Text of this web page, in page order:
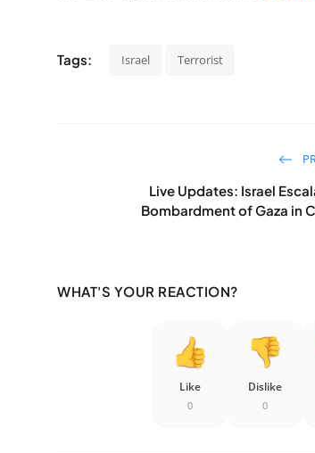
Tags: Israel Terrorist
Live Updates: Israel
Bombardment of Gaza in
WHAT'S YOUR REACTION?
Like
0
Dislike
0